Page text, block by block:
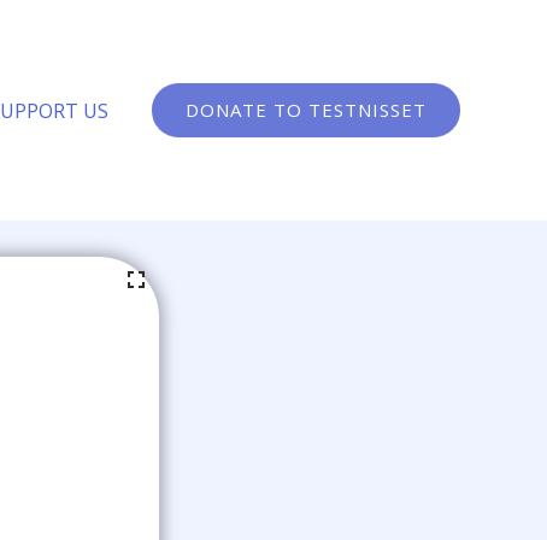
US DONATE TO TESTNISSET